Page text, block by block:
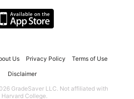
Us Privacy Policy Terms of Use
Disclaimer
GradeSaver LLC. Not affiliated with
Harvard College.